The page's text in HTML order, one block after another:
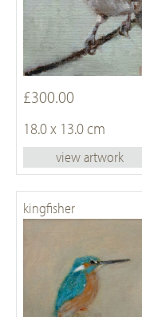
£300.00
18.0 x 13.0 cm
view artwork
kingfisher